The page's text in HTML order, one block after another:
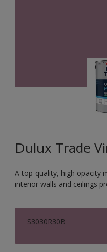
Dulux Trade
A top-quality, high opacity
interior walls and ceilings
S3030R30B